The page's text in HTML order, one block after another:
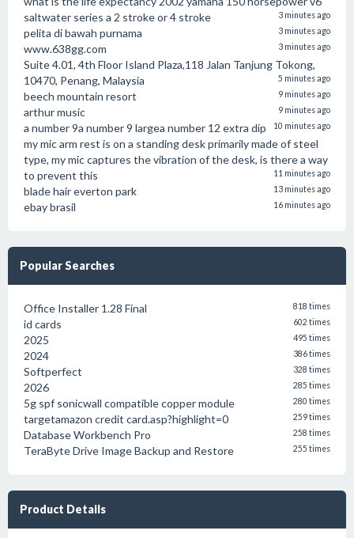
saltwater series a 2 stroke or 4 stroke
3 minutes ago
pelita di bawah purnama 3 minutes ago
www.638gg.com 3 minutes ago
Suite 4.01, 4th Floor Island Plaza,118 Jalan Tanjung Tokong,
10470, Penang, Malaysia
5 minutes ago
beech mountain resort 9 minutes ago
arthur music 9 minutes ago
a number 9a number 9 largea number 12 extra dip 10 minutes ago
my mic arm rest is on a standing desk primarily made of steel
type, my mic captures the vibration of the desk, is there a way
to prevent this
11 minutes ago
blade hair everton park 13 minutes ago
ebay brasil 16 minutes ago
Popular Searches
Office Installer 1.28 Final 818 times
id cards 602 times
2025 495 times
2024 386 times
Softperfect 328 times
2026 285 times
5g spf sonicwall compatible copper module 280 times
targetamazon credit card.asp?highlight=0 259 times
Database Workbench Pro 258 times
TeraByte Drive Image Backup and Restore 255 times
Product Details